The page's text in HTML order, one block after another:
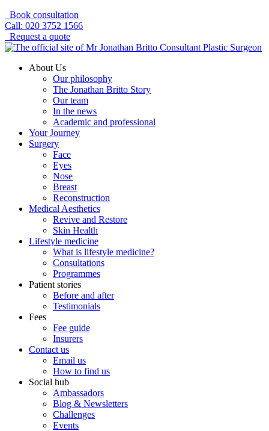
Book consultation
Call: 020 3752 1566
Request a quote
About Us
Our philosophy
The Jonathan Britto Story
Our team
In the news
Academic and professional
Your Journey
Surgery
Face
Eyes
Nose
Breast
Reconstruction
Medical Aesthetics
Revive and Restore
Skin Health
Lifestyle medicine
What is lifestyle medicine?
Consultations
Programmes
Patient stories
Before and after
Testimonials
Fees
Fee guide
Insurers
Contact us
Email us
How to find us
Social hub
Ambassadors
Blog & Newsletters
Challenges
Events